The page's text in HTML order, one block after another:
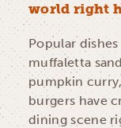
world right
Popular dishes
muffaletta
pumpkin
burgers have
dining scene